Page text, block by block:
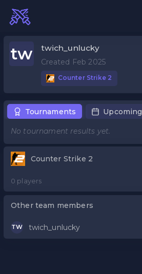
tw twich_unlucky
Created Feb 2025
Counter Strike 2
Tournaments Upcoming
No tournament results yet.
Counter Strike 2
0 players
Other team members
TW twich_unlucky